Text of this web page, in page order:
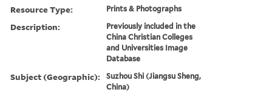
Resource Type: Prints & Photographs
Description:
Previously included in the
China Christian Colleges
and Universities Image
Database
Subject (Geographic):
Suzhou Shi (Jiangsu Sheng,
China)